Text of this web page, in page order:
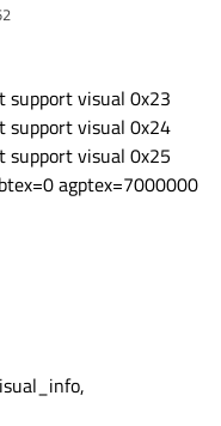
Rendering
(format);
new
support visual 0x23
support visual 0x24
support visual 0x25
agptex=7000000